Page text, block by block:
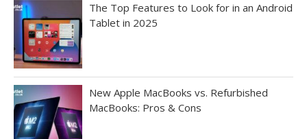
The Top Features to Look for in an Android
Tablet in 2025
New Apple MacBooks vs. Refurbished
MacBooks: Pros & Cons